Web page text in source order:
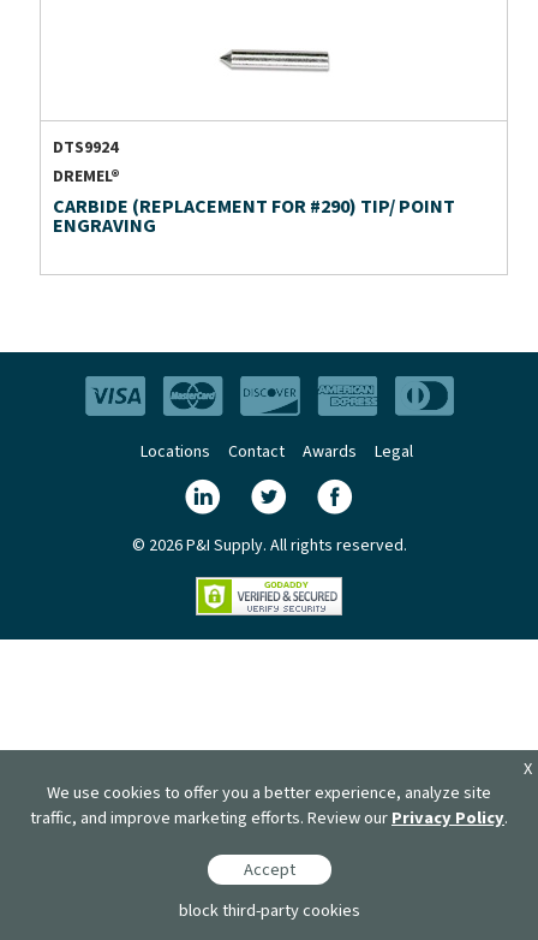
DTS9924
DREMEL®
CARBIDE (REPLACEMENT FOR #290) TIP/ POINT
ENGRAVING
Locations Contact Awards Legal
© 2026 P&I Supply. All rights reserved.
We use cookies to offer you a better experience, analyze site
traffic, and improve marketing efforts. Review ourPrivacy Policy.
block third-party cookies
Accept
X